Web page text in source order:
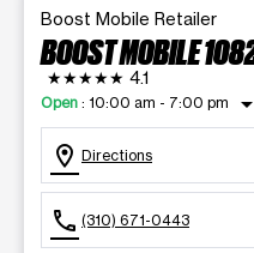
Boost Mobile Retailer
BOOST MOBILE
★★★★★ 4.1
Open : 10:00 am - 7:00 pm arrow_drop_down
location_on Directions
call (310) 671-0443